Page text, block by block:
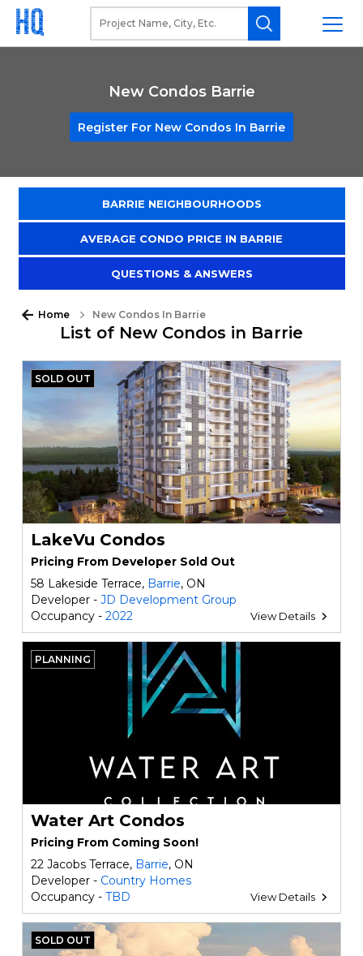
New Condos Barrie
Register For New Condos In Barrie
BARRIE NEIGHBOURHOODS
AVERAGE CONDO PRICE IN BARRIE
QUESTIONS & ANSWERS
Home New Condos In Barrie
List of New Condos in Barrie
SOLD OUT
LakeVu Condos
Pricing From Developer Sold Out
58 Lakeside Terrace, Barrie, ON
Developer - JD Development Group
Occupancy - 2022 View Details
PLANNING
Water Art Condos
Pricing From Coming Soon!
22 Jacobs Terrace, Barrie, ON
Developer - Country Homes
Occupancy - TBD View Details
SOLD OUT